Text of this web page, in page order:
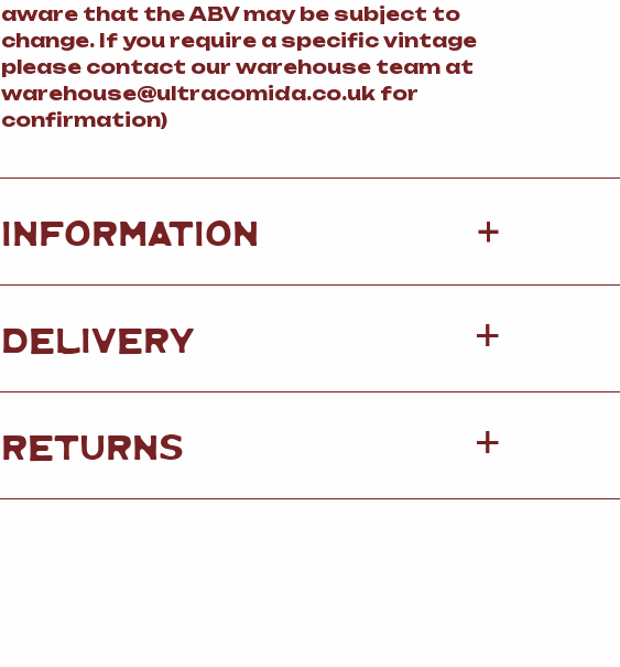
aware that the ABV may be subject to
change. If you require a specific vintage
please contact our warehouse team at
warehouse@ultracomida.co.uk for
confirmation)
INFORMATION +
DELIVERY
RETURNS